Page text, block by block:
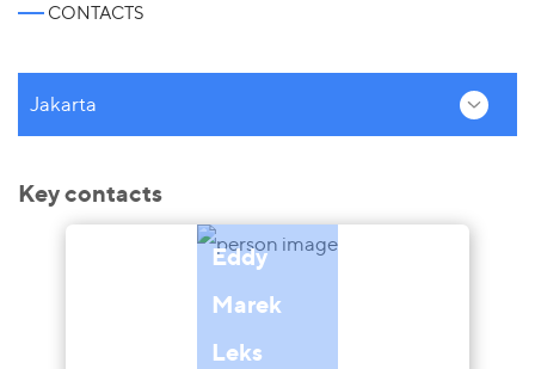
CONTACTS
Jakarta
Key contacts
Eddy
Marek
Leks